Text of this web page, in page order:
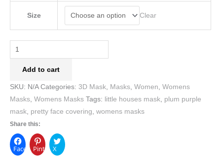
Size Clear
Add to cart
SKU: N/A Categories: 3D Mask, Masks, Women, Womens
Masks, Womens Masks Tags: little houses mask, plum purple
mask, pretty face covering, womens masks
Share this:
FacebookPinterest
X